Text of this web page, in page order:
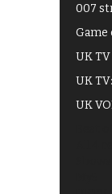
007
Game
UK
UK
UK